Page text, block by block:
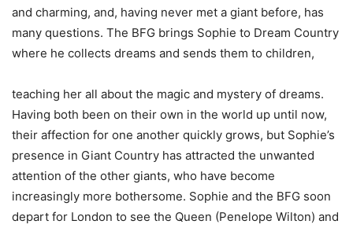
and charming, and, having never met a giant before, has
many questions. The BFG brings Sophie to Dream Country
where he collects dreams and sends them to children,
teaching her all about the magic and mystery of dreams.
Having both been on their own in the world up until now,
their affection for one another quickly grows, but Sophie’s
presence in Giant Country has attracted the unwanted
attention of the other giants, who have become
increasingly more bothersome. Sophie and the BFG soon
depart for London to see the Queen (Penelope Wilton) and